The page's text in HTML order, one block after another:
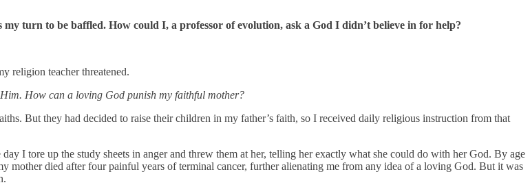
turn to be baffled. How could I, a professor of evolution, ask a God I didn’t believe in for help?
religion teacher threatened.
How can a loving God punish my faithful mother?
But they had decided to raise their children in my father’s faith, so I received daily religious instruction from that
I tore up the study sheets in anger and threw them at her, telling her exactly what she could do with her God. By age
mother died after four painful years of terminal cancer, further alienating me from any idea of a loving God. But it was